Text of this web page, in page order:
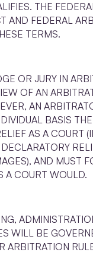
THE
AND FEDERAL
TERMS.
OR JURY IN
OF AN
AN
BASIS
AS A COURT
AND MUST
A COURT WOULD.
WILL BE
ARBITRATION